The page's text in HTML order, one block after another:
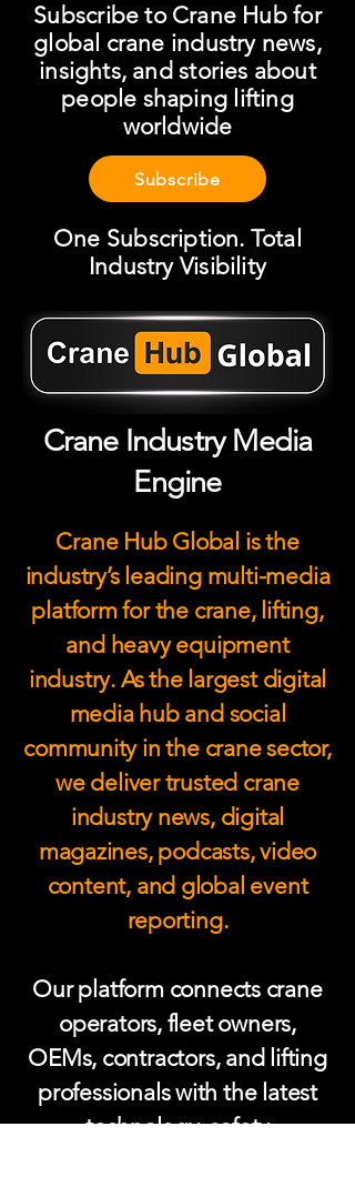
Subscribe to Crane Hub for
global crane industry news,
insights, and stories about
people shaping lifting
worldwide
Subscribe
One Subscription. Total
Industry Visibility
Crane Industry Media
Engine
Crane Hub Global is the
industry’s leading multi-media
platform for the crane, lifting,
and heavy equipment
industry. As the largest digital
media hub and social
community in the crane sector,
we deliver trusted crane
industry news, digital
magazines, podcasts, video
content, and global event
reporting.
Our platform connects crane
operators, fleet owners,
OEMs, contractors, and lifting
professionals with the latest
technology, safety